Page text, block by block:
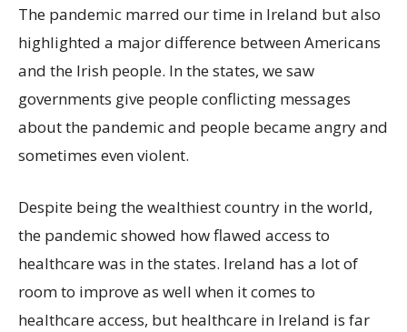
The pandemic marred our time in Ireland but also
highlighted a major difference between Americans
and the Irish people. In the states, we saw
governments give people conflicting messages
about the pandemic and people became angry and
sometimes even violent.
Despite being the wealthiest country in the world,
the pandemic showed how flawed access to
healthcare was in the states. Ireland has a lot of
room to improve as well when it comes to
healthcare access, but healthcare in Ireland is far